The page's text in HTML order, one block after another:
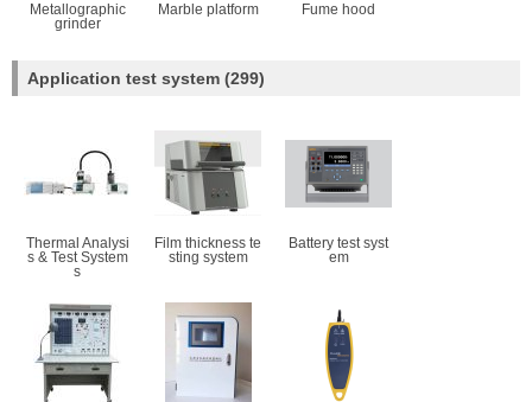
Metallographic
grinder
Marble platform Fume hood
Application test system (299)
Thermal Analysi
s & Test System
s
Film thickness te
sting system
Battery test syst
em